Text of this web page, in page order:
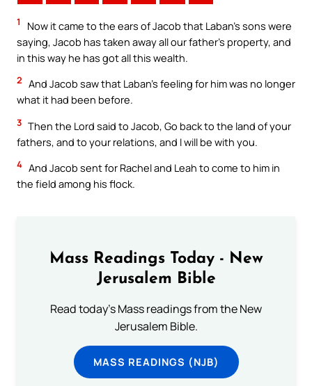
1
Now it came to the ears of Jacob that Laban’s sons were
saying, Jacob has taken away all our father’s property, and
in this way he has got all this wealth.
2 And Jacob saw that Laban’s feeling for him was no longer
what it had been before.
3 Then the Lord said to Jacob, Go back to the land of your
fathers, and to your relations, and I will be with you.
4 And Jacob sent for Rachel and Leah to come to him in
the field among his flock.
Mass Readings Today - New
Jerusalem Bible
Read today's Mass readings from the New
Jerusalem Bible.
MASS READINGS (NJB)